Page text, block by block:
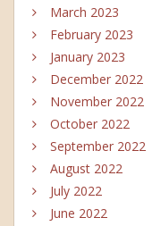
March 2023
February 2023
January 2023
December 2022
November 2022
October 2022
September 2022
August 2022
July 2022
June 2022